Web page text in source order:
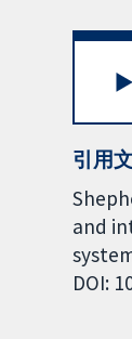
引用
and
DOI: